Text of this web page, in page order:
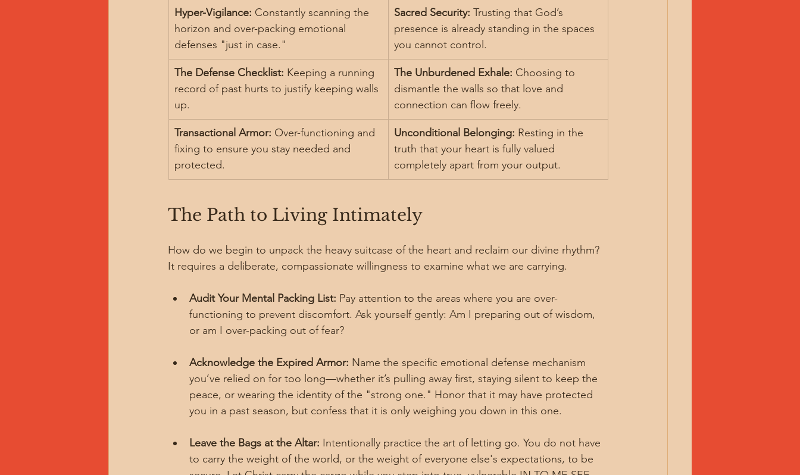
Hyper-Vigilance: Constantly scanning the
horizon and over-packing emotional
defenses "just in case."
Sacred Security: Trusting that God’s
presence is already standing in the spaces
you cannot control.
The Defense Checklist: Keeping a running
record of past hurts to justify keeping walls
up.
The Unburdened Exhale: Choosing to
dismantle the walls so that love and
connection can flow freely.
Transactional Armor: Over-functioning and
fixing to ensure you stay needed and
protected.
Unconditional Belonging: Resting in the
truth that your heart is fully valued
completely apart from your output.
The Path to Living Intimately
How do we begin to unpack the heavy suitcase of the heart and reclaim our divine rhythm?
It requires a deliberate, compassionate willingness to examine what we are carrying.
Audit Your Mental Packing List: Pay attention to the areas where you are over-
functioning to prevent discomfort. Ask yourself gently: Am I preparing out of wisdom,
or am I over-packing out of fear?
Acknowledge the Expired Armor: Name the specific emotional defense mechanism
you’ve relied on for too long—whether it’s pulling away first, staying silent to keep the
peace, or wearing the identity of the "strong one." Honor that it may have protected
you in a past season, but confess that it is only weighing you down in this one.
Leave the Bags at the Altar: Intentionally practice the art of letting go. You do not have
to carry the weight of the world, or the weight of everyone else's expectations, to be